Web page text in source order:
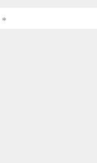
*